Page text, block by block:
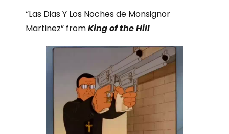
“Las Dias Y Los Noches de Monsignor
Martinez” fromKing of the Hill